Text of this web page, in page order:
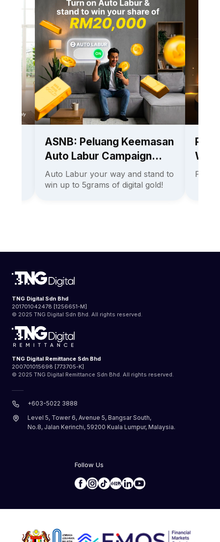
ASNB: Peluang Keemasan
Auto Labur Campaign
2026
Auto Labur your way and stand to
win up to 5grams of digital gold!
Win
TNG Digital Sdn Bhd
201701042478 [1256651-M]
© 2025 TNG Digital Sdn Bhd. All rights reserved.
TNG Digital Remittance Sdn Bhd
200701015698 [773705-K]
© 2025 TNG Digital Remittance Sdn Bhd. All rights reserved.
+603-5022 3888
Level 5, Tower 6, Avenue 5, Bangsar South,
No.8, Jalan Kerinchi, 59200 Kuala Lumpur, Malaysia.
Follow Us